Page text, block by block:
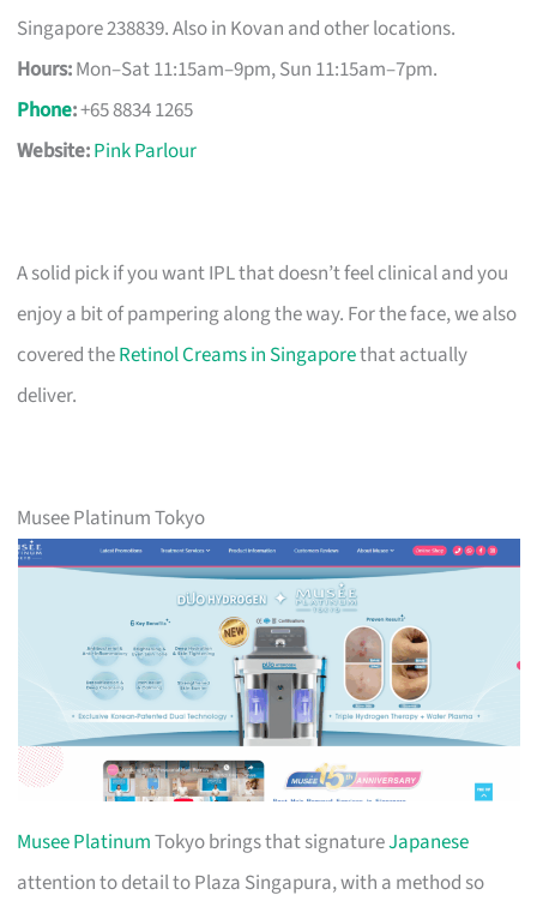
Singapore 238839. Also in Kovan and other locations.
Hours:Mon–Sat 11:15am–9pm, Sun 11:15am–7pm.
Phone:+65 8834 1265
Website:Pink Parlour
A solid pick if you want IPL that doesn’t feel clinical and you
enjoy a bit of pampering along the way. For the face, we also
covered theRetinol Creams in Singaporethat actually
deliver.
Musee Platinum Tokyo
Musee PlatinumTokyo brings that signatureJapanese
attention to detail to Plaza Singapura, with a method so